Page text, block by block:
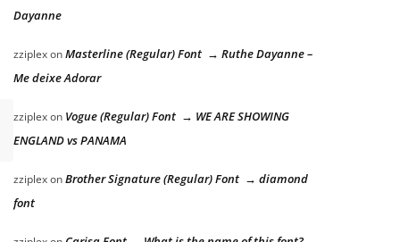
Dayanne
zziplexonMasterline (Regular) Font → Ruthe Dayanne –
Me deixe Adorar
zziplexon Vogue (Regular) Font → WE ARE SHOWING
ENGLAND vs PANAMA
zziplexonBrother Signature (Regular) Font → diamond
font